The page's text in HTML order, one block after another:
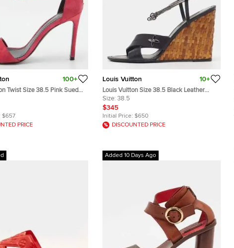
100+
Twist Size 38.5 Pink Suede
Sandals
$657
PRICE
Louis Vuitton 10+
Louis Vuitton Size 38.5 Black Leather
Strappy Wicker Wedge Sandals
Size: 38.5
$345
Initial Price: $650
DISCOUNTED PRICE
Added 10 Days Ago